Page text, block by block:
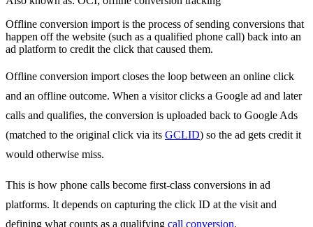
Offline conversion import is the process of sending conversions that
happen off the website (such as a qualified phone call) back into an
ad platform to credit the click that caused them.
Offline conversion import closes the loop between an online click
and an offline outcome. When a visitor clicks a Google ad and later
calls and qualifies, the conversion is uploaded back to Google Ads
(matched to the original click via its GCLID) so the ad gets credit it
would otherwise miss.
This is how phone calls become first-class conversions in ad
platforms. It depends on capturing the click ID at the visit and
defining what counts as a qualifying call conversion.